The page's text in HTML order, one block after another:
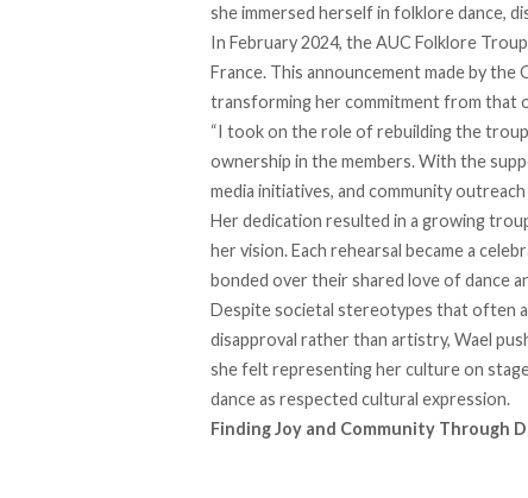
she immersed herself in folklore dance,
In February 2024, the AUC Folklore
France. This announcement made by
transforming her commitment from that
“I took on the role of rebuilding the
ownership in the members. With the
media initiatives, and community
Her dedication resulted in a growing
her vision. Each rehearsal became a
bonded over their shared love of dance
Despitesocietal stereotypes that often
disapproval rather than artistry, Wael
she felt representing her culture on
dance as respected cultural expression.
Finding Joy and Community Through